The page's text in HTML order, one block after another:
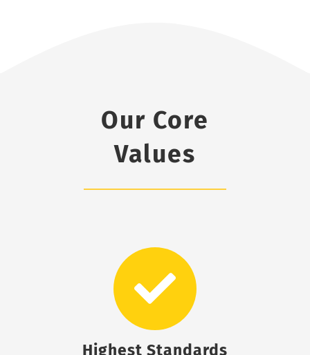
Our Core
Values
Highest Standards